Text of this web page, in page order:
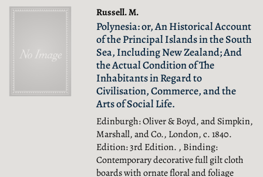
Russell. M.
Polynesia: or, An Historical Account
of the Principal Islands in the South
Sea, Including New Zealand; And
the Actual Condition of The
Inhabitants in Regard to
Civilisation, Commerce, and the
Arts of Social Life.
Edinburgh: Oliver & Boyd, and Simpkin,
Marshall, and Co., London, c. 1840.
Edition: 3rd Edition. , Binding:
Contemporary decorative full gilt cloth
boards with ornate floral and foliage